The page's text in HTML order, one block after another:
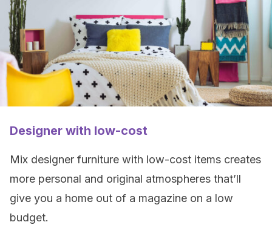
Designer with low-cost
Mix designer furniture with low-cost items creates
more personal and original atmospheres that’ll
give you a home out of a magazine on a low
budget.